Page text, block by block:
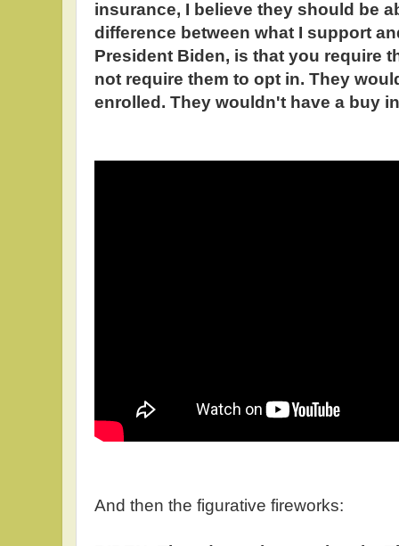
insurance, I believe they should be
difference between what I support
President Biden, is that you require
not require them to opt in. They
enrolled. They wouldn't have a buy
And then the figurative fireworks: